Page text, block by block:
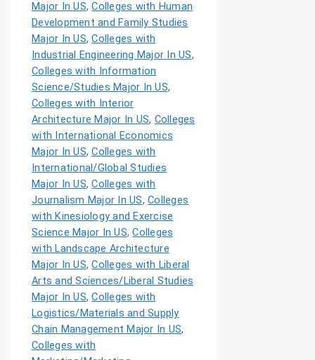
Major In US,Colleges with Human
Development and Family Studies
Major In US,Colleges with
Industrial Engineering Major In US,
Colleges with Information
Science/Studies Major In US,
Colleges with Interior
Architecture Major In US, Colleges
with International Economics
Major In US,Colleges with
International/Global Studies
Major In US,Colleges with
Journalism Major In US, Colleges
with Kinesiology and Exercise
Science Major In US,Colleges
with Landscape Architecture
Major In US,Colleges with Liberal
Arts and Sciences/Liberal Studies
Major In US,Colleges with
Logistics/Materials and Supply
Chain Management Major In US,
Colleges with